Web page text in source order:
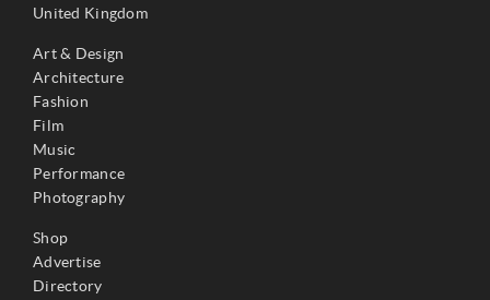
United Kingdom
Art & Design
Architecture
Fashion
Film
Music
Performance
Photography
Shop
Advertise
Directory